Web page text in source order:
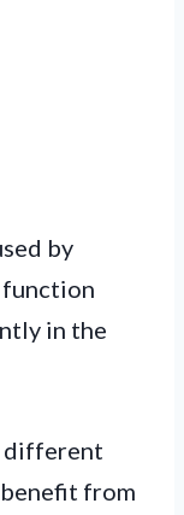
by
function
in the
different
from